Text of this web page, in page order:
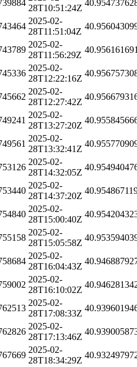
28T10:51:24Z
2025-02-
28T11:51:04Z
2025-02-
28T11:56:29Z
2025-02-
28T12:22:16Z
2025-02-
28T12:27:42Z
2025-02-
28T13:27:20Z
2025-02-
28T13:32:41Z
2025-02-
28T14:32:05Z
2025-02-
28T14:37:20Z
2025-02-
28T15:00:40Z
2025-02-
28T15:05:58Z
2025-02-
28T16:04:43Z
2025-02-
28T16:10:02Z
2025-02-
28T17:08:33Z
2025-02-
28T17:13:46Z
2025-02-
28T18:34:29Z